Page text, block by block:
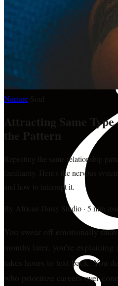
Nurture
Attracting Same
the Pattern
Repeating the same relationship
familiarity. Here's the nervous
and how to interrupt it.
By African Daisy Studio · 5 min read
You swear off emotionally
months later, you're explaining
takes hours to text back. You
who prioritize careers over